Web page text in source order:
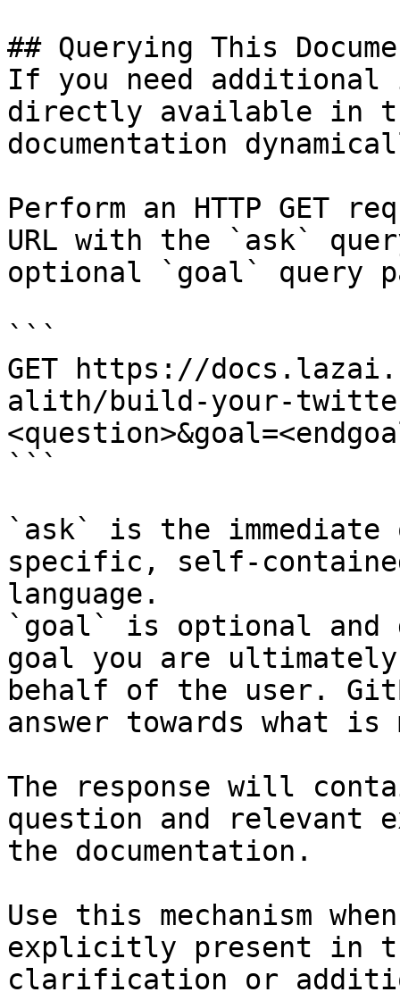
## Querying This
If you need
directly available in
documentation
Perform an HTTP GET
URL with the `ask`
optional `goal` query
```
GET https://
alith/build-your-twitter-
```
`ask` is the
specific, self-
language.
`goal` is optional and
goal you are
behalf of the user.
answer towards what
The response will
question and relevant
the documentation.
Use this mechanism
explicitly present in
clarification or